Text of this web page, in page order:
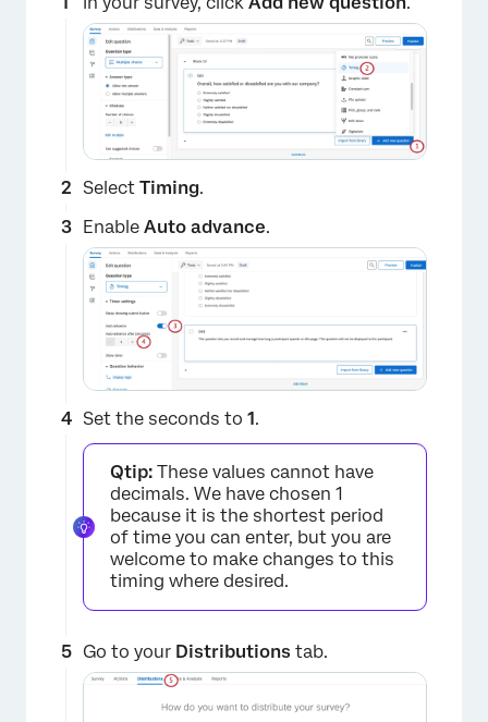
Select Timing.
Enable Auto advance.
Set the seconds to 1.
Qtip: These values cannot have
decimals. We have chosen 1
because it is the shortest period
of time you can enter, but you are
welcome to make changes to this
timing where desired.
Go to your Distributions tab.